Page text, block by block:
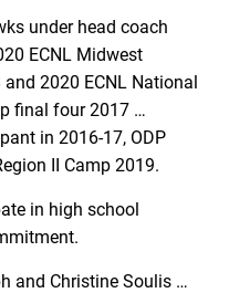
under head coach
ECNL Midwest
2020 ECNL National
final four 2017 …
in 2016-17, ODP
II Camp 2019.
in high school
and Christine Soulis …